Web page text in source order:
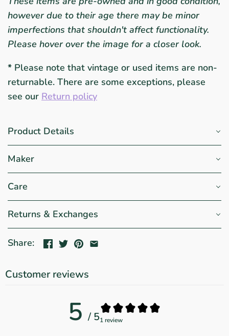
however due to their age there may be minor
imperfections that shouldn't affect functionality.
Please hover over the image for a closer look.
* Please note that vintage or used items are non-
returnable. There are some exceptions, please
see our Return policy
Product Details
Maker
Care
Returns & Exchanges
Share:
Customer reviews
5 / 51 review